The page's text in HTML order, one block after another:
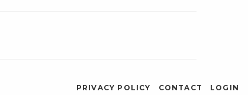
PRIVACY POLICY CONTACT LOGIN